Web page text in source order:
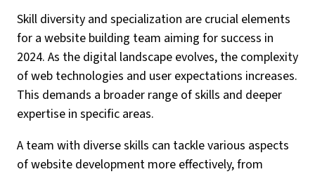
Skill diversity and specialization are crucial elements
for a website building team aiming for success in
2024. As the digital landscape evolves, the complexity
of web technologies and user expectations increases.
This demands a broader range of skills and deeper
expertise in specific areas.
A team with diverse skills can tackle various aspects
of website development more effectively, from